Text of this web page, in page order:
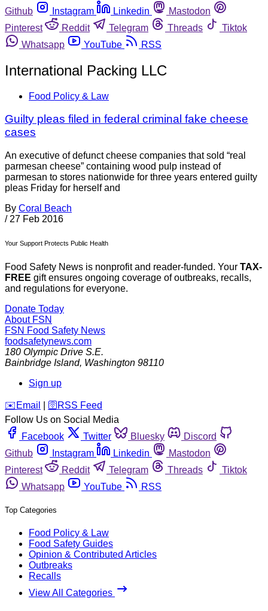
Github
Instagram Linkedin
Mastodon
Pinterest
Reddit Telegram Threads
Tiktok
Whatsapp
YouTube RSS
International Packing LLC
Food Policy & Law
Guilty pleas filed in federal criminal fake cheese
cases
An executive of defunct cheese companies that sold “real
parmesan cheese” containing wood pulp instead of
parmesan to stores nationwide for three years entered guilty
pleas Friday for herself and
By Coral Beach
/ 27 Feb 2016
Your Support Protects Public Health
Food Safety News is nonprofit and reader-funded. Your TAX-
FREE gift ensures ongoing coverage of outbreaks, recalls,
and regulations for everyone.
Donate Today
About FSN
FSN Food Safety News
foodsafetynews.com
180 Olympic Drive S.E.
Bainbridge Island, Washington 98110
Sign up
️✉️ Email 🛜 RSS Feed
Follow Us on Social Media
Facebook
Twitter Bluesky
Discord
Github
Instagram Linkedin
Mastodon
Pinterest
Reddit Telegram Threads
Tiktok
Whatsapp
YouTube RSS
Top Categories
Food Policy & Law
Food Safety Guides
Opinion & Contributed Articles
Outbreaks
Recalls
View All Categories